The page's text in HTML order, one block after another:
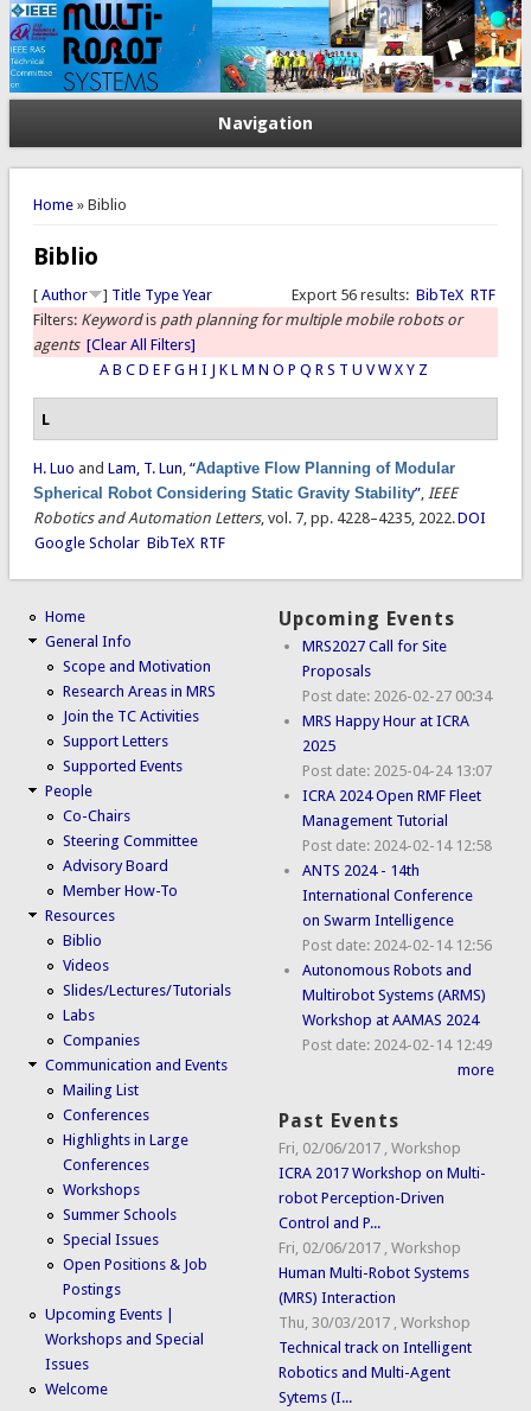
Navigation
You are here
Home» Biblio
Biblio
Export 56 results: BibTeX RTF
[ Author ] Title Type Year
Filters: Keywordis path planning for multiple mobile robots or
agents [Clear All Filters]
A B C D E F G H I J K L M N O P Q R S T U V W X Y Z
L
H. Luo and Lam, T. Lun, “Adaptive Flow Planning of Modular
Spherical Robot Considering Static Gravity Stability”, IEEE
Robotics and Automation Letters, vol. 7, pp. 4228–4235, 2022.DOI
Google Scholar BibTeX RTF
Home
General Info
Scope and Motivation
Research Areas in MRS
Join the TC Activities
Support Letters
Supported Events
People
Co-Chairs
Steering Committee
Advisory Board
Member How-To
Resources
Biblio
Videos
Slides/Lectures/Tutorials
Labs
Companies
Communication and Events
Mailing List
Conferences
Highlights in Large
Conferences
Workshops
Summer Schools
Special Issues
Open Positions & Job
Postings
Upcoming Events |
Workshops and Special
Issues
Welcome
Upcoming Events
MRS2027 Call for Site
Proposals
Post date: 2026-02-27 00:34
MRS Happy Hour at ICRA
2025
Post date: 2025-04-24 13:07
ICRA 2024 Open RMF Fleet
Management Tutorial
Post date: 2024-02-14 12:58
ANTS 2024 - 14th
International Conference
on Swarm Intelligence
Post date: 2024-02-14 12:56
Autonomous Robots and
Multirobot Systems (ARMS)
Workshop at AAMAS 2024
Post date: 2024-02-14 12:49
more
Past Events
Fri, 02/06/2017 ,Workshop
ICRA 2017 Workshop on Multi-
robot Perception-Driven
Control and P...
Fri, 02/06/2017 ,Workshop
Human Multi-Robot Systems
(MRS) Interaction
Thu, 30/03/2017 ,Workshop
Technical track on Intelligent
Robotics and Multi-Agent
Sytems (I...